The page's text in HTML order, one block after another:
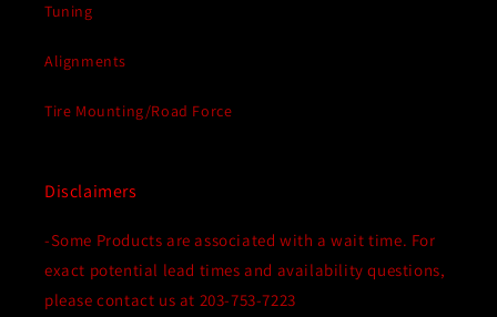
Tuning
Alignments
Tire Mounting/Road Force
Disclaimers
-Some Products are associated with a wait time. For
exact potential lead times and availability questions,
please contact us at 203-753-7223